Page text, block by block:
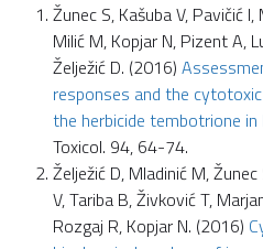
Žunec S, Kašuba V, Pavičić
Milić M, Kopjar N, Pizent A,
Želježić D. (2016)
responses and the
the herbicide tembotrione in
Toxicol. 94, 64-74.
Želježić D, Mladinić M,
V, Tariba B, Živković T,
Rozgaj R, Kopjar N. (2016)